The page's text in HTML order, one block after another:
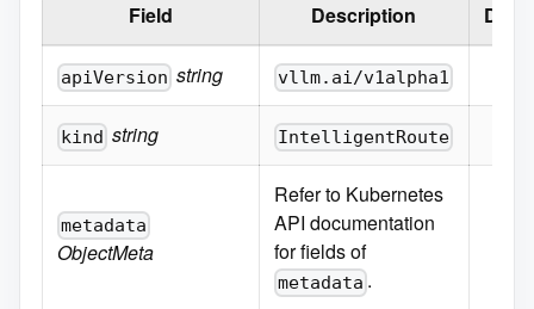
Field Description
apiVersion string vllm.ai/v1alpha1
kind string IntelligentRoute
metadata
ObjectMeta
Refer to Kubernetes
API documentation
for fields of
metadata .